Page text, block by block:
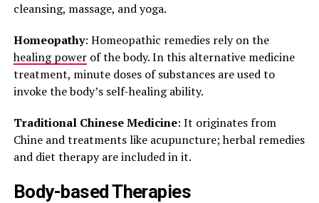
cleansing, massage, and yoga.
Homeopathy: Homeopathic remedies rely on the
healing powerof the body. In this alternative medicine
treatment, minute doses of substances are used to
invoke the body’s self-healing ability.
Traditional Chinese Medicine: It originates from
Chine and treatments like acupuncture; herbal remedies
and diet therapy are included in it.
Body-based Therapies